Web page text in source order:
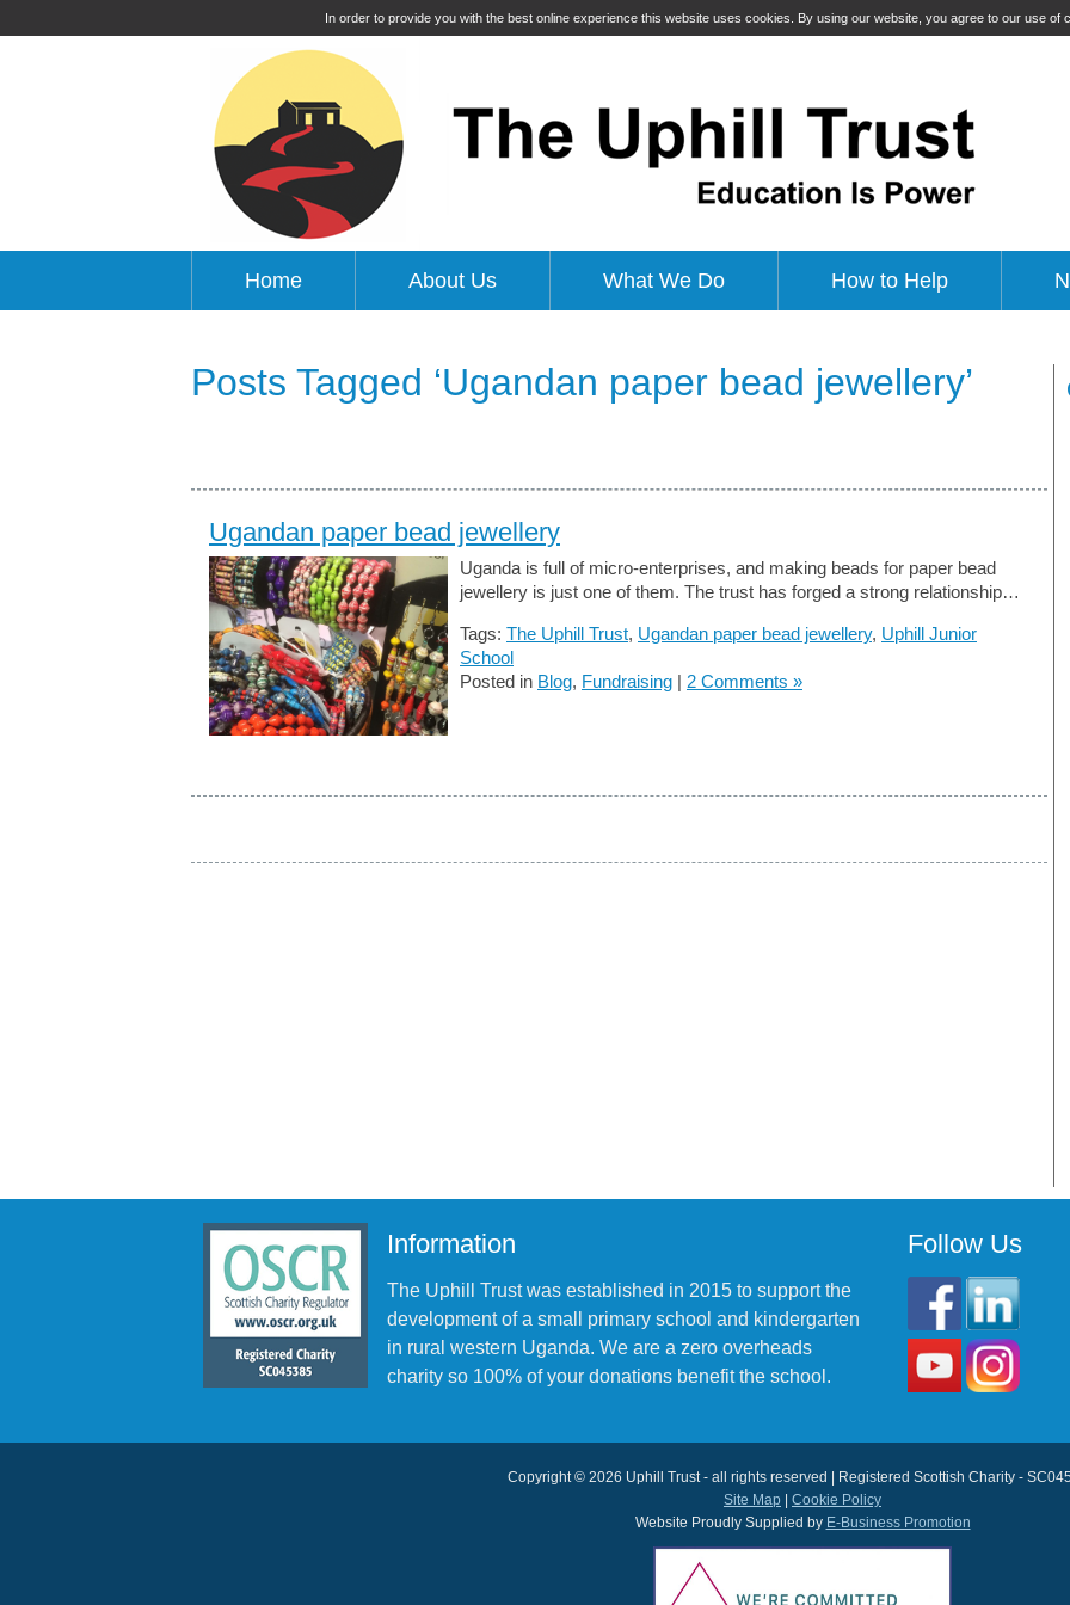
In order to provide you with the best online experience this website uses cookies. By using our website, you agree to our use of
Home About Us What We Do How to Help
Posts Tagged ‘Ugandan paper bead jewellery’
Ugandan paper bead jewellery
Uganda is full of micro-enterprises, and making beads for paper bead
jewellery is just one of them. The trust has forged a strong relationship…
Tags: The Uphill Trust, Ugandan paper bead jewellery, Uphill Junior
School
Posted in Blog, Fundraising | 2 Comments »
Information
The Uphill Trust was established in 2015 to support the
development of a small primary school and kindergarten
in rural western Uganda. We are a zero overheads
charity so 100% of your donations benefit the school.
Follow Us
Copyright © 2026 Uphill Trust - all rights reserved | Registered Scottish Charity -
Site Map
Cookie Policy
Website Proudly Supplied by E-Business Promotion